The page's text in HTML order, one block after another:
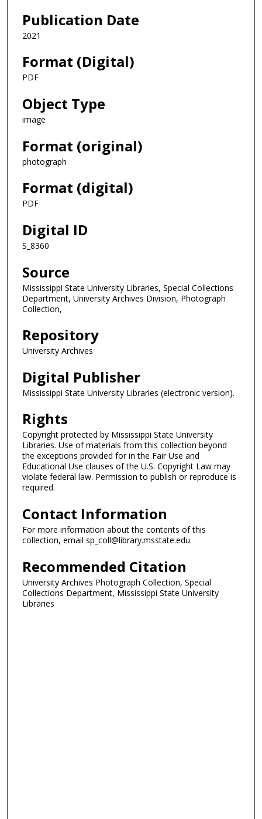
Publication Date
2021
Format (Digital)
PDF
Object Type
image
Format (original)
photograph
Format (digital)
PDF
Digital ID
S_8360
Source
Mississippi State University Libraries, Special Collections
Department, University Archives Division, Photograph
Collection,
Repository
University Archives
Digital Publisher
Mississippi State University Libraries (electronic version).
Rights
Copyright protected by Mississippi State University
Libraries. Use of materials from this collection beyond
the exceptions provided for in the Fair Use and
Educational Use clauses of the U.S. Copyright Law may
violate federal law. Permission to publish or reproduce is
required.
Contact Information
For more information about the contents of this
collection, email sp_coll@library.msstate.edu.
Recommended Citation
University Archives Photograph Collection, Special
Collections Department, Mississippi State University
Libraries